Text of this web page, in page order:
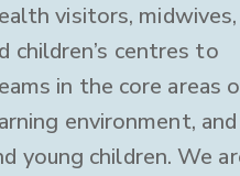
visitors, midwives,
children’s centres to
in the core areas
environment, and
young children. We